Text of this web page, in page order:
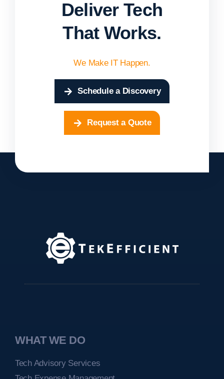
Deliver Tech
That Works.
We Make IT Happen.
Schedule a Discovery
Request a Quote
WHAT WE DO
Tech Advisory Services